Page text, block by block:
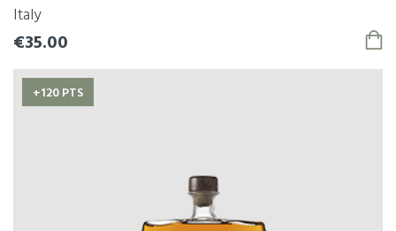
Italy
€35.00
+120 PTS